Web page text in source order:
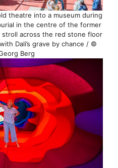
theatre into a museum during
in the centre of the former
across the red stone floor
Dali’s grave by chance / ©
Berg